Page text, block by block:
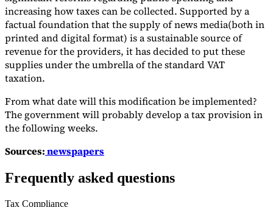
increasing how taxes can be collected. Supported by a
factual foundation that the supply of news media(both in
printed and digital format) is a sustainable source of
revenue for the providers, it has decided to put these
supplies under the umbrella of the standard VAT
taxation.
From what date will this modification be implemented?
The government will probably develop a tax provision in
the following weeks.
Sources:newspapers
Frequently asked questions
Tax Compliance